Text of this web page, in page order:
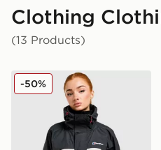
Clothing
(13 Products)
Berghaus Ullsmoore Jacket
-50%